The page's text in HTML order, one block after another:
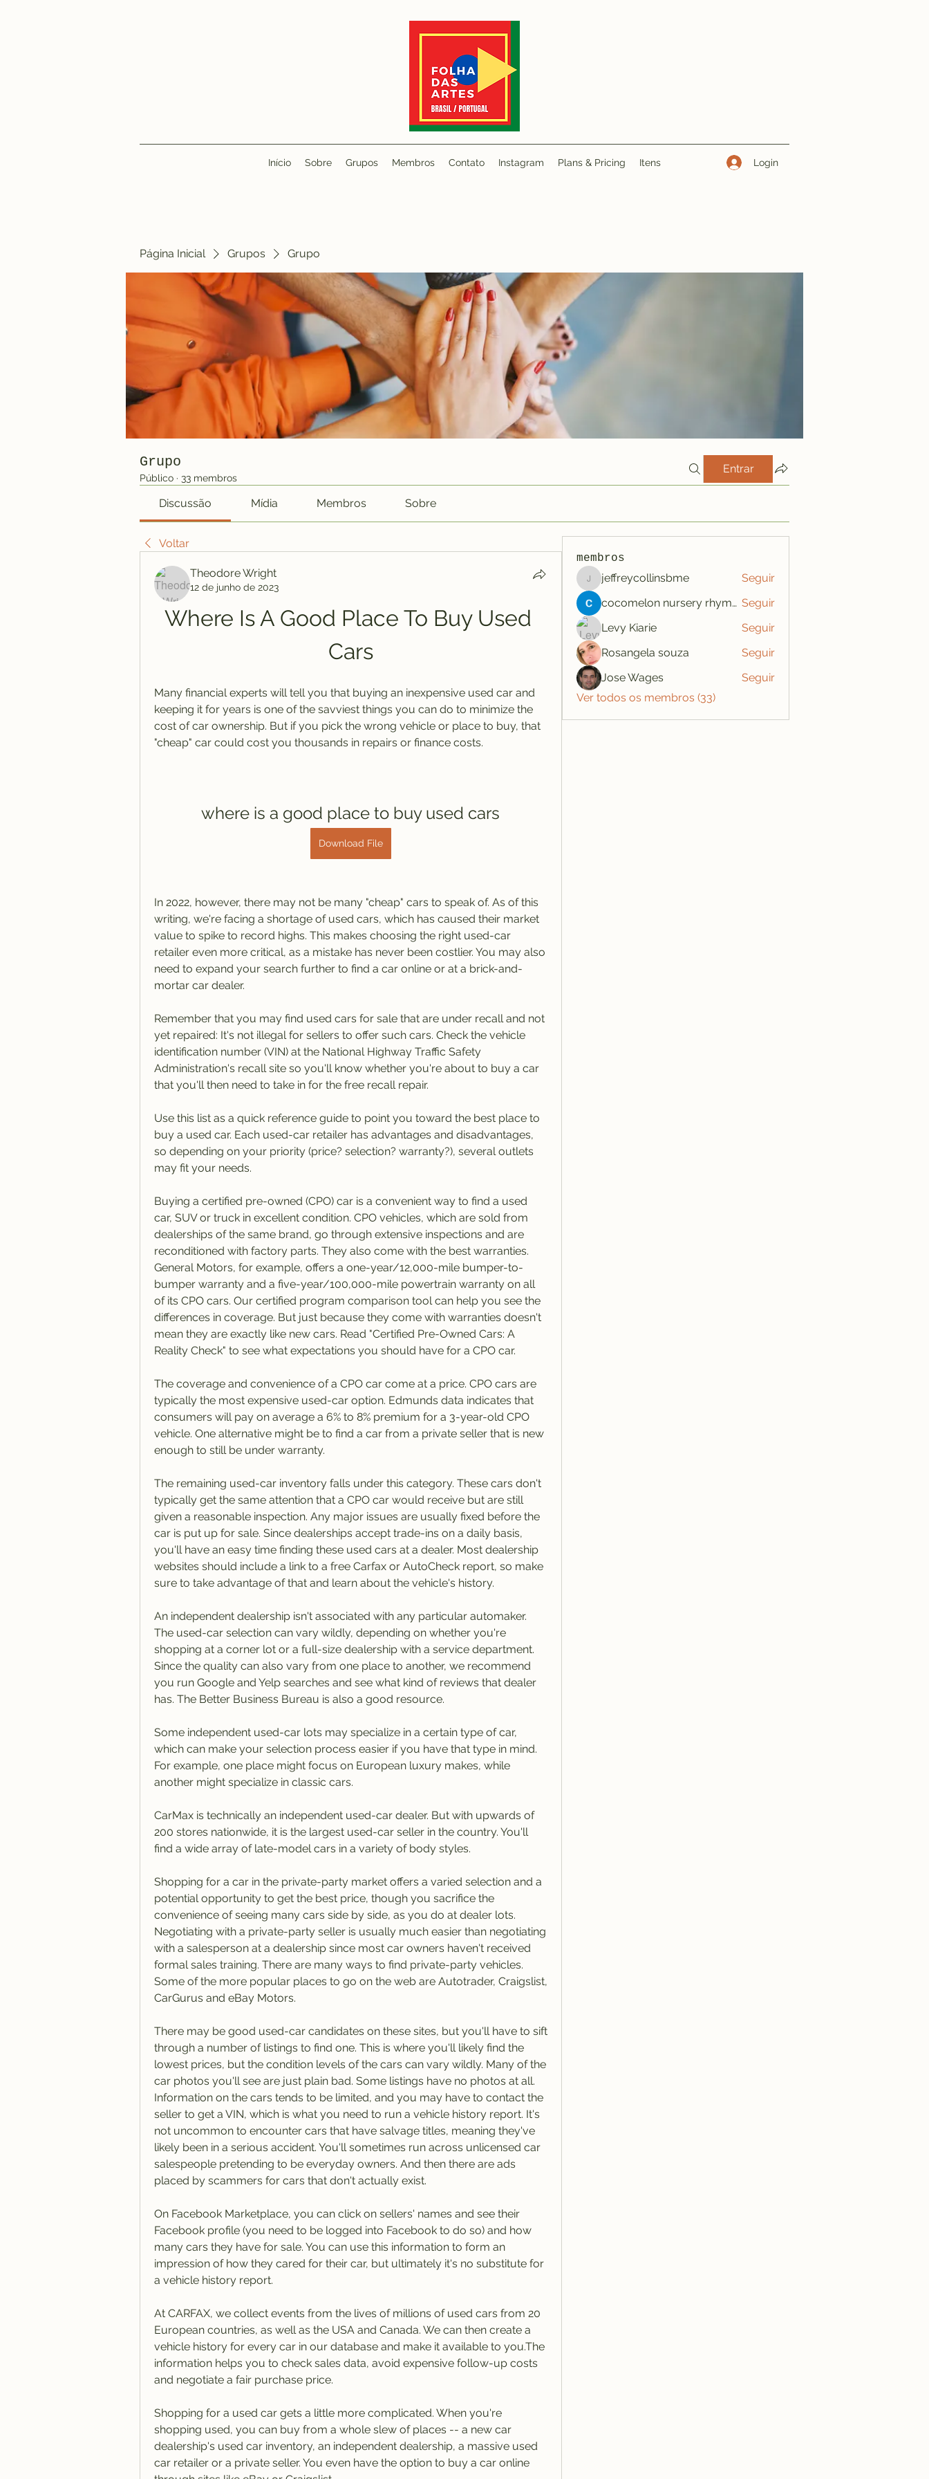
Início Sobre Grupos Membros Contato Instagram Plans & Pricing Itens Login
Página Inicial Grupos Grupo
Grupo
Público · 33 membros
Entrar
Discussão Mídia Membros Sobre
Voltar
Theodore Wright
12 de junho de 2023
Where Is A Good Place To Buy Used
Cars
Many financial experts will tell you that buying an inexpensive used car and
keeping it for years is one of the savviest things you can do to minimize the
cost of car ownership. But if you pick the wrong vehicle or place to buy, that
"cheap" car could cost you thousands in repairs or finance costs.
where is a good place to buy used cars
Download File
In 2022, however, there may not be many "cheap" cars to speak of. As of this
writing, we're facing a shortage of used cars, which has caused their market
value to spike to record highs. This makes choosing the right used-car
retailer even more critical, as a mistake has never been costlier. You may also
need to expand your search further to find a car online or at a brick-and-
mortar car dealer.
Remember that you may find used cars for sale that are under recall and not
yet repaired: It's not illegal for sellers to offer such cars. Check the vehicle
identification number (VIN) at the National Highway Traffic Safety
Administration's recall site so you'll know whether you're about to buy a car
that you'll then need to take in for the free recall repair.
Use this list as a quick reference guide to point you toward the best place to
buy a used car. Each used-car retailer has advantages and disadvantages,
so depending on your priority (price? selection? warranty?), several outlets
may fit your needs.
Buying a certified pre-owned (CPO) car is a convenient way to find a used
car, SUV or truck in excellent condition. CPO vehicles, which are sold from
dealerships of the same brand, go through extensive inspections and are
reconditioned with factory parts. They also come with the best warranties.
General Motors, for example, offers a one-year/12,000-mile bumper-to-
bumper warranty and a five-year/100,000-mile powertrain warranty on all
of its CPO cars. Our certified program comparison tool can help you see the
differences in coverage. But just because they come with warranties doesn't
mean they are exactly like new cars. Read "Certified Pre-Owned Cars: A
Reality Check" to see what expectations you should have for a CPO car.
The coverage and convenience of a CPO car come at a price. CPO cars are
typically the most expensive used-car option. Edmunds data indicates that
consumers will pay on average a 6% to 8% premium for a 3-year-old CPO
vehicle. One alternative might be to find a car from a private seller that is new
enough to still be under warranty.
The remaining used-car inventory falls under this category. These cars don't
typically get the same attention that a CPO car would receive but are still
given a reasonable inspection. Any major issues are usually fixed before the
car is put up for sale. Since dealerships accept trade-ins on a daily basis,
you'll have an easy time finding these used cars at a dealer. Most dealership
websites should include a link to a free Carfax or AutoCheck report, so make
sure to take advantage of that and learn about the vehicle's history.
An independent dealership isn't associated with any particular automaker.
The used-car selection can vary wildly, depending on whether you're
shopping at a corner lot or a full-size dealership with a service department.
Since the quality can also vary from one place to another, we recommend
you run Google and Yelp searches and see what kind of reviews that dealer
has. The Better Business Bureau is also a good resource.
Some independent used-car lots may specialize in a certain type of car,
which can make your selection process easier if you have that type in mind.
For example, one place might focus on European luxury makes, while
another might specialize in classic cars.
CarMax is technically an independent used-car dealer. But with upwards of
200 stores nationwide, it is the largest used-car seller in the country. You'll
find a wide array of late-model cars in a variety of body styles.
Shopping for a car in the private-party market offers a varied selection and a
potential opportunity to get the best price, though you sacrifice the
convenience of seeing many cars side by side, as you do at dealer lots.
Negotiating with a private-party seller is usually much easier than negotiating
with a salesperson at a dealership since most car owners haven't received
formal sales training. There are many ways to find private-party vehicles.
Some of the more popular places to go on the web are Autotrader, Craigslist,
CarGurus and eBay Motors.
There may be good used-car candidates on these sites, but you'll have to sift
through a number of listings to find one. This is where you'll likely find the
lowest prices, but the condition levels of the cars can vary wildly. Many of the
car photos you'll see are just plain bad. Some listings have no photos at all.
Information on the cars tends to be limited, and you may have to contact the
seller to get a VIN, which is what you need to run a vehicle history report. It's
not uncommon to encounter cars that have salvage titles, meaning they've
likely been in a serious accident. You'll sometimes run across unlicensed car
salespeople pretending to be everyday owners. And then there are ads
placed by scammers for cars that don't actually exist.
On Facebook Marketplace, you can click on sellers' names and see their
Facebook profile (you need to be logged into Facebook to do so) and how
many cars they have for sale. You can use this information to form an
impression of how they cared for their car, but ultimately it's no substitute for
a vehicle history report.
At CARFAX, we collect events from the lives of millions of used cars from 20
European countries, as well as the USA and Canada. We can then create a
vehicle history for every car in our database and make it available to you.The
information helps you to check sales data, avoid expensive follow-up costs
and negotiate a fair purchase price.
Shopping for a used car gets a little more complicated. When you're
shopping used, you can buy from a whole slew of places -- a new car
dealership's used car inventory, an independent dealership, a massive used
car retailer or a private seller. You even have the option to buy a car online
membros
jeffreycollinsbme
jeffreycollinsbme
Seguir
cocomelon nursery rhymes Seguir
Levy Kiarie
Seguir
Rosangela souza
Seguir
Jose Wages
Seguir
Ver todos os membros (33)